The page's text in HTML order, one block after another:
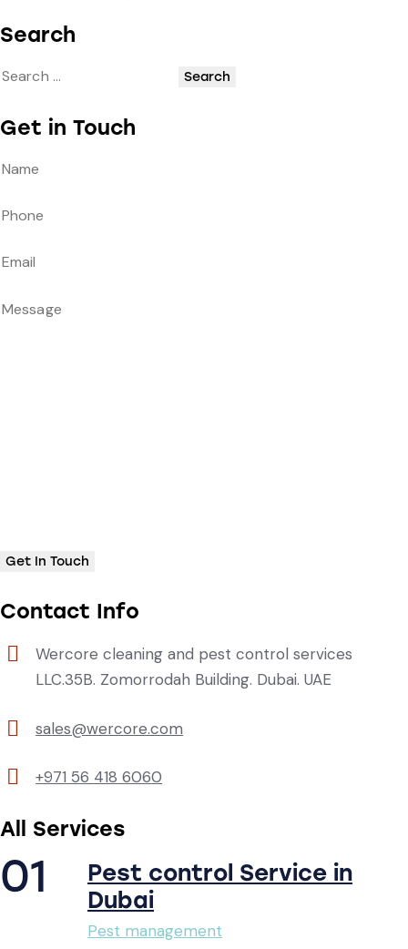
Search
Get in Touch
Contact Info
Wercore cleaning and pest control services
LLC.35B. Zomorrodah Building. Dubai. UAE
sales@wercore.com
+971 56 418 6060
All Services
01
Pest control Service in
Dubai
Pest management